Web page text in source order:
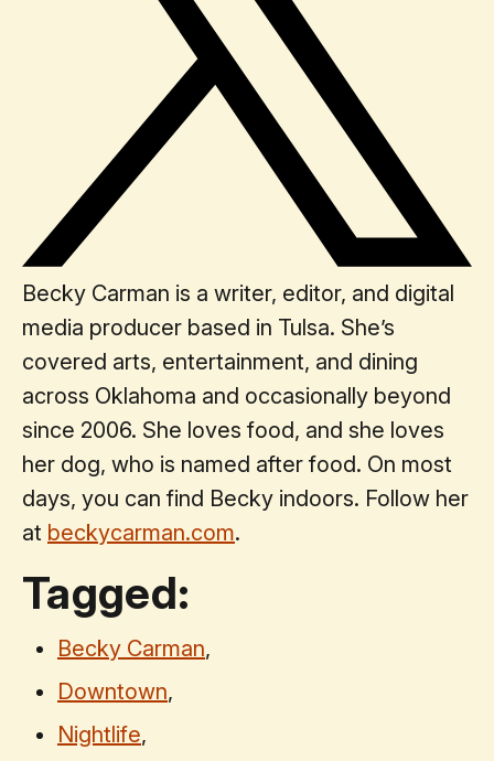
Becky Carman is a writer, editor, and digital
media producer based in Tulsa. She’s
covered arts, entertainment, and dining
across Oklahoma and occasionally beyond
since 2006. She loves food, and she loves
her dog, who is named after food. On most
days, you can find Becky indoors. Follow her
at beckycarman.com.
Tagged:
Becky Carman,
Downtown,
Nightlife,